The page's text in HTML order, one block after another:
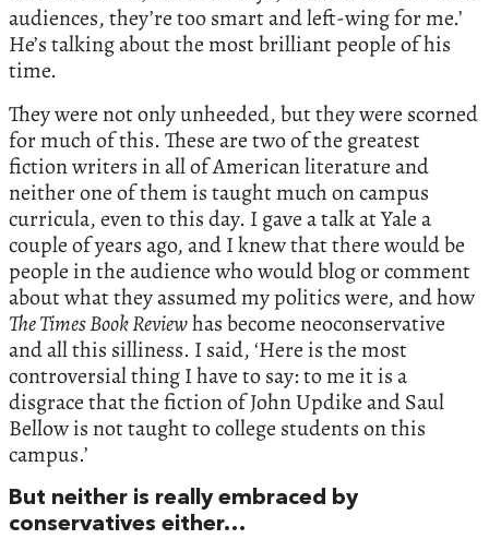
audiences, they’re too smart and left-wing for me.’
He’s talking about the most brilliant people of his
time.
They were not only unheeded, but they were scorned
for much of this. These are two of the greatest
fiction writers in all of American literature and
neither one of them is taught much on campus
curricula, even to this day. I gave a talk at Yale a
couple of years ago, and I knew that there would be
people in the audience who would blog or comment
about what they assumed my politics were, and how
The Times Book Reviewhas become neoconservative
and all this silliness. I said, ‘Here is the most
controversial thing I have to say: to me it is a
disgrace that the fiction of John Updike and Saul
Bellow is not taught to college students on this
campus.’
But neither is really embraced by
conservatives either…